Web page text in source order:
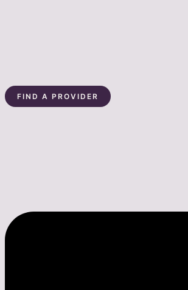
FIND A PROVIDER